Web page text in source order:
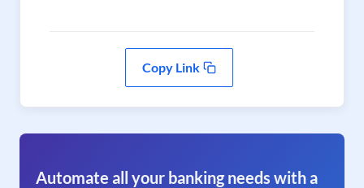
Copy Link
Automate all your banking needs with a